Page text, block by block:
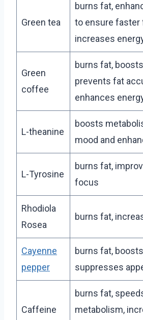
Green tea
burns fat,
to ensure faster
increases
Green
coffee
burns fat,
prevents fat
enhances
L-theanine
boosts
mood and
L-Tyrosine
burns fat,
focus
Rhodiola
Rosea
burns fat,
Cayenne
pepper
burns fat,
suppresses
Caffeine
burns fat,
metabolism,